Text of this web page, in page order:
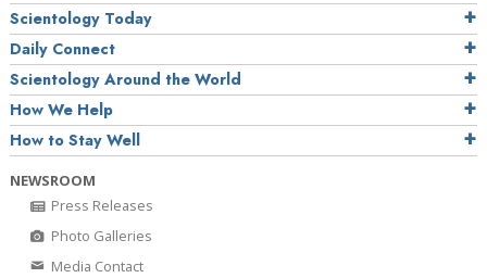
Scientology Today
Daily Connect
Scientology Around the World
How We Help
How to Stay Well
NEWSROOM
Press Releases
Photo Galleries
Media Contact